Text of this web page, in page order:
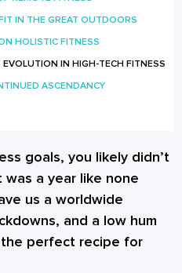
goals, you likely didn’t
a year like none
us a worldwide
and a low hum
perfect recipe for
IN THE GREAT OUTDOORS
HOLISTIC FITNESS
IN HIGH-TECH FITNESS
ASCENDANCY